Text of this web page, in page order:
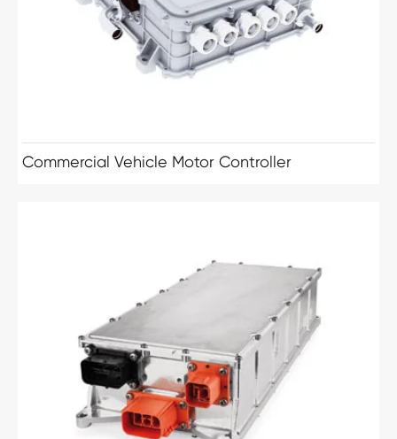
Commercial Vehicle Motor Controller